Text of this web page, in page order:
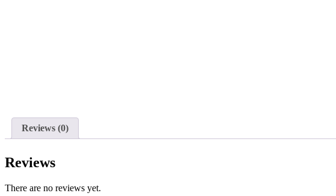
Reviews (0)
Reviews
There are no reviews yet.